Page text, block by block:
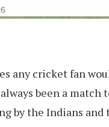
any cricket fan
been a
by the Indians and